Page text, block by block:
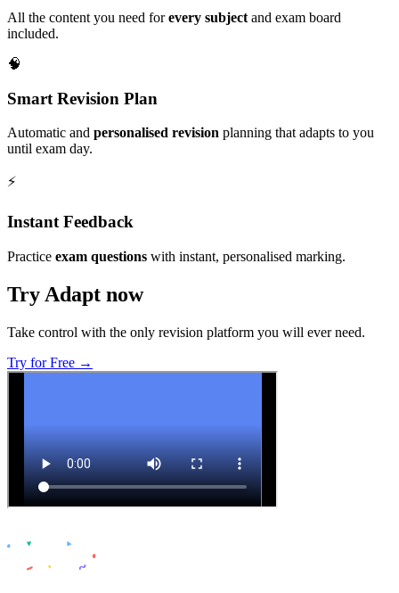
All the content you need forevery subject and exam board
included.
🧠
Smart Revision Plan
Automatic and personalised revision planning that adapts to you
until exam day.
⚡️
Instant Feedback
Practice exam questions with instant, personalised marking.
Try Adapt now
Take control with the only revision platform you will ever need.
Try for Free →